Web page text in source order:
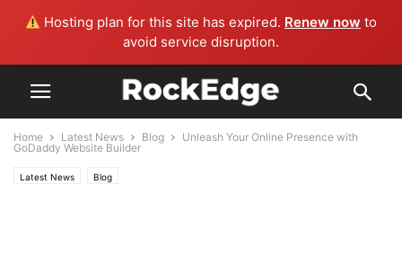
Hosting plan for this site has expired. Renew now to
avoid service disruption.
Home Latest News Blog
Unleash Your Online Presence with
GoDaddy Website Builder
Latest News Blog